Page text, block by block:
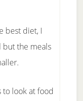
best diet, I
but the meals
to look at food